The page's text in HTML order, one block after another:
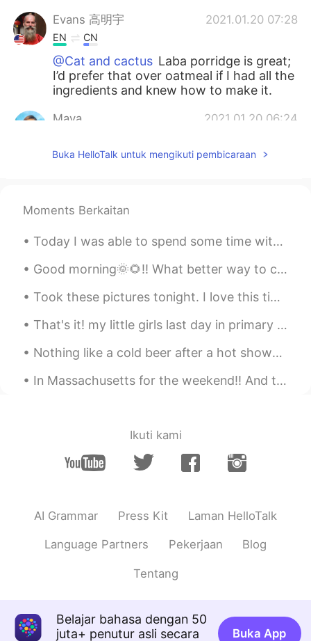
Evans 高明宇 2021.01.20 07:28
EN CN
@Cat and cactus Laba porridge is great;
I’d prefer that over oatmeal if I had all the
ingredients and knew how to make it.
Maya 2021.01.20 06:24
怪不得今天中午我喝了八宝粥😂
CN EN
CN EN
I figure that Suzhou citizens don’t usually
celebrate it.how do u know it?
Emily 简单 2021.01.20 01:54
CN EN
Irreplaceable 2021.01.20 01:32
CN EN
Lucy易姗姗 2021.01.20 01:32
CN FR
oatmeal is nice.laba porridge is more
Buka HelloTalk untuk mengikuti pembicaraan
Moments Berkaitan
Today I was able to spend some time with my sister’s pups🖤🖤🖤 also took a little late night jog to...
Good morning🌞🌻!! What better way to celebrate🎉 a rainy day🌧️ then with cooking🍳! In my kitchen🤗 ...
Took these pictures tonight. I love this time of year, where I can catch the sunset and sunrise o...
That's it! my little girls last day in primary school done and dusted. what a lovely teacher and ...
Nothing like a cold beer after a hot shower! Chinese beer! 😎 Maybe drinking Chinese beer will mak...
In Massachusetts for the weekend!! And to see the old historical witches house "Apparently " Sal...
Ikuti kami
AI Grammar Press Kit Laman HelloTalk
Language Partners Pekerjaan Blog
Tentang
Belajar bahasa dengan 50
juta+ penutur asli secara
Buka App